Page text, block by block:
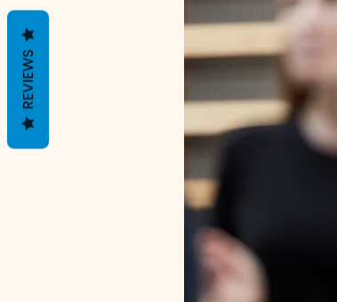
REVIEWS